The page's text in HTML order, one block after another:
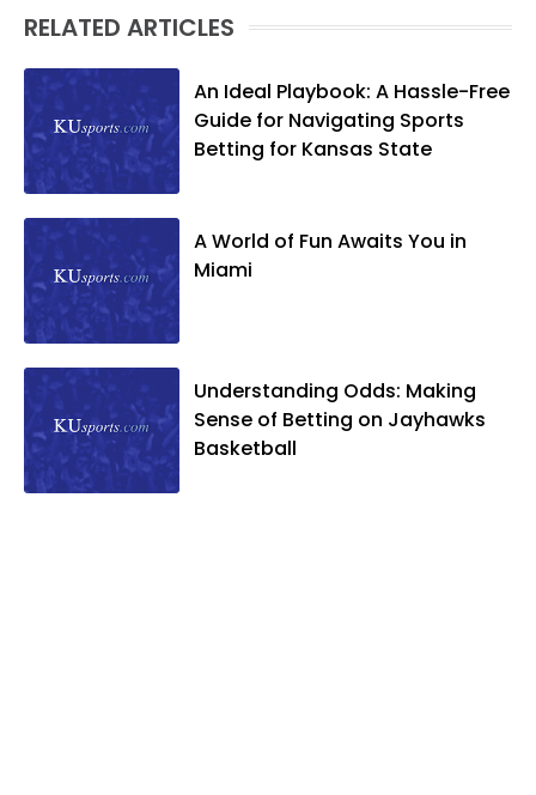
RELATED ARTICLES
An Ideal Playbook: A Hassle-Free
Guide for Navigating Sports
Betting for Kansas State
A World of Fun Awaits You in
Miami
Understanding Odds: Making
Sense of Betting on Jayhawks
Basketball